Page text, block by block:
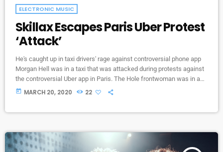
ELECTRONIC MUSIC
Skillax Escapes Paris Uber Protest
‘Attack’
He's caught up in taxi drivers' rage against controversial phone app
Morgan Hell was in a taxi that was attacked during protests against
the controversial Uber app in Paris. The Hole frontwoman was in a
cab from Charles de Gaulle airport to the centre of the French capital
today MARCH 20, 2020 22